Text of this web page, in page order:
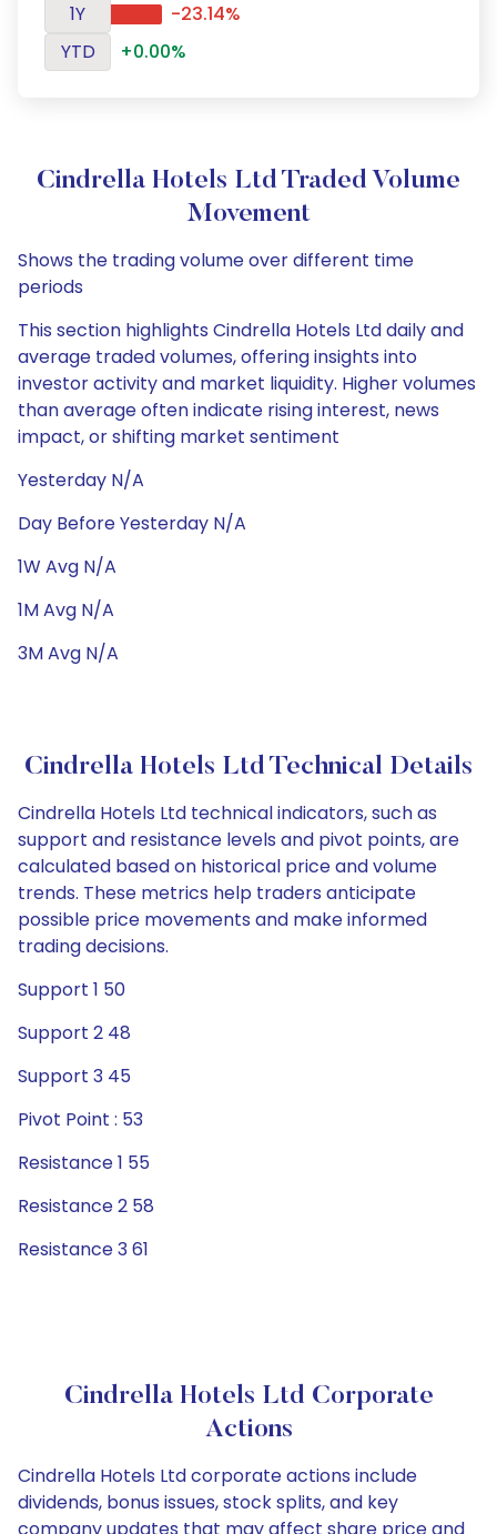
1Y
-23.14%
YTD
+0.00%
Cindrella Hotels Ltd Traded Volume
Movement
Shows the trading volume over different time
periods
This section highlights Cindrella Hotels Ltd daily and
average traded volumes, offering insights into
investor activity and market liquidity. Higher volumes
than average often indicate rising interest, news
impact, or shifting market sentiment
Yesterday N/A
Day Before Yesterday N/A
1W Avg N/A
1M Avg N/A
3M Avg N/A
Cindrella Hotels Ltd Technical Details
Cindrella Hotels Ltd technical indicators, such as
support and resistance levels and pivot points, are
calculated based on historical price and volume
trends. These metrics help traders anticipate
possible price movements and make informed
trading decisions.
Support 1 50
Support 2 48
Support 3 45
Pivot Point : 53
Resistance 1 55
Resistance 2 58
Resistance 3 61
Cindrella Hotels Ltd Corporate
Actions
Cindrella Hotels Ltd corporate actions include
dividends, bonus issues, stock splits, and key